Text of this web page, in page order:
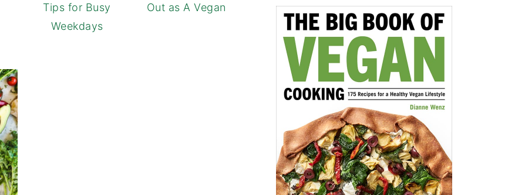
Tips for Busy
Weekdays
Out as A Vegan